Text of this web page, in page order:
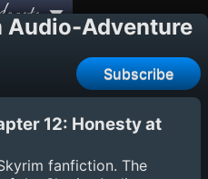
Audio-Adventure
Subscribe
12: Honesty at
fanfiction. The